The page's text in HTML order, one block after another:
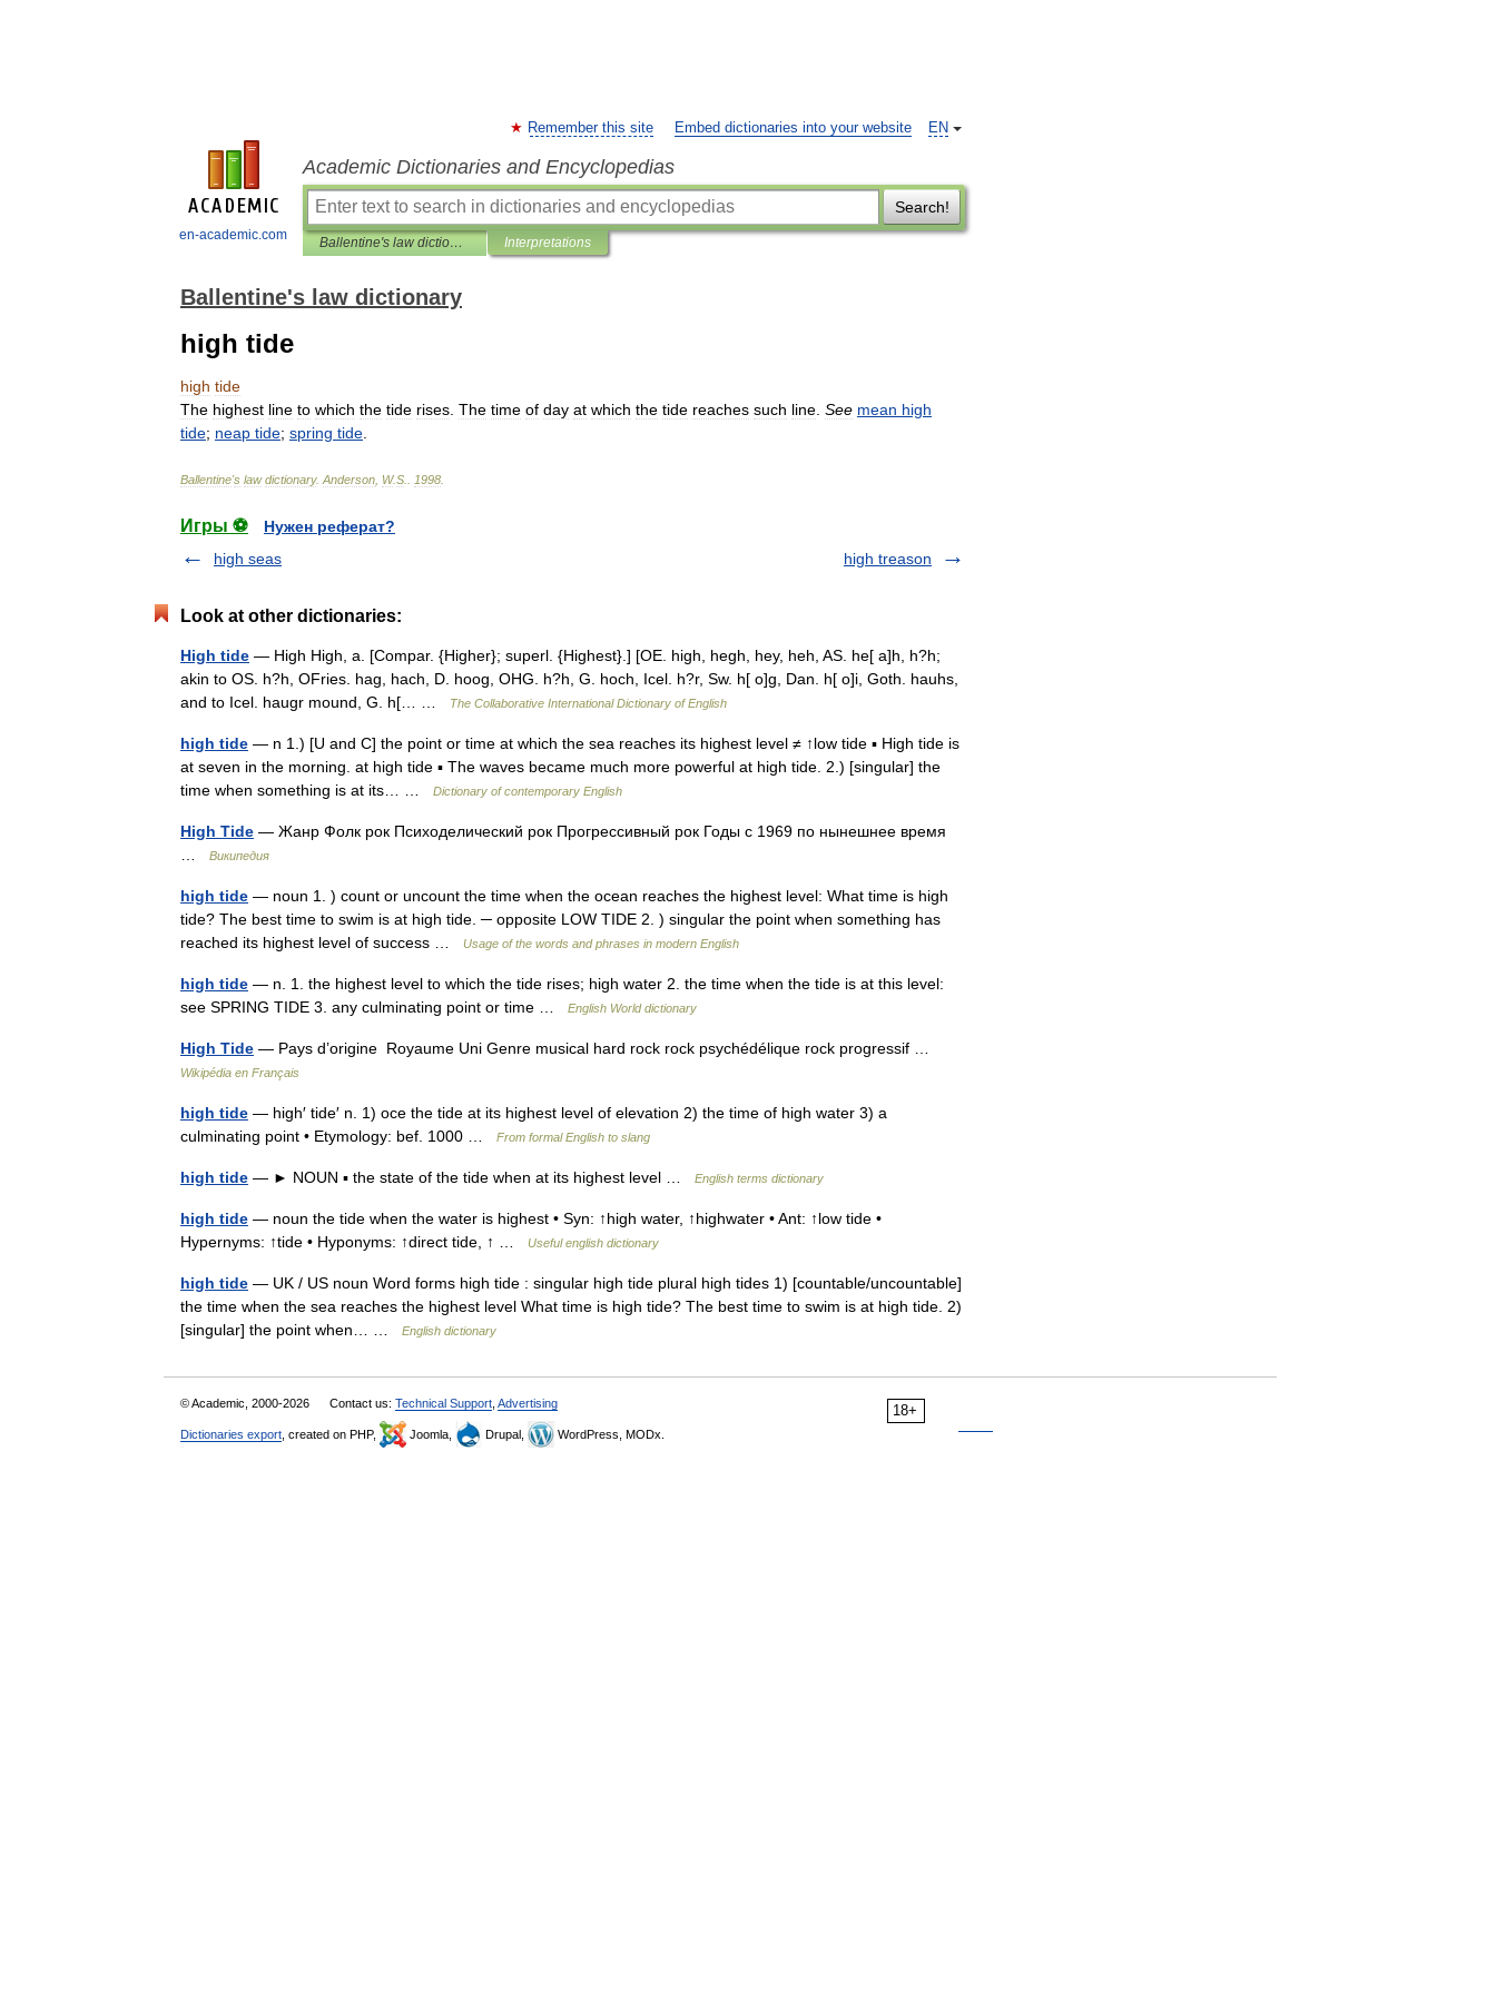
en-academic.com
EN
Remember this site Embed dictionaries into your website
Academic Dictionaries and Encyclopedias
Search!
Ballentine's law dictionary Interpretations
Ballentine's law dictionary
high tide
high tide
The highest line to which the tide rises The time of day at which the tide reaches such line See mean high
tide; neap tide; spring tide
Ballentine's law dictionary. Anderson W.S 1998
Игры ⚽
Нужен реферат?
high seas
high treason
Look at other dictionaries:
High tide — High High, a. [Compar. {Higher}; superl. {Highest}.] [OE. high, hegh, hey, heh, AS. he[ a]h, h?h;
akin to OS. h?h, OFries. hag, hach, D. hoog, OHG. h?h, G. hoch, Icel. h?r, Sw. h[ o]g, Dan. h[ o]i, Goth. hauhs,
and to Icel. haugr mound, G. h[… …
The Collaborative International Dictionary of English
high tide — n 1.) [U and C] the point or time at which the sea reaches its highest level ≠ ↑low tide ▪ High tide is
at seven in the morning. at high tide ▪ The waves became much more powerful at high tide. 2.) [singular] the
time when something is at its… …
Dictionary of contemporary English
High Tide — Жанр Фолк рок Психоделический рок Прогрессивный рок Годы с 1969 по нынешнее время
Википедия
high tide — noun 1. ) count or uncount the time when the ocean reaches the highest level: What time is high
tide? The best time to swim is at high tide. ─ opposite LOW TIDE 2. ) singular the point when something has
reached its highest level of success …
Usage of the words and phrases in modern English
high tide — n. 1. the highest level to which the tide rises; high water 2. the time when the tide is at this level:
see SPRING TIDE 3. any culminating point or time …
English World dictionary
High Tide — Pays d’origine Royaume Uni Genre musical hard rock rock psychédélique rock progressif …
Wikipédia en Français
high tide — high′ tide′ n. 1) oce the tide at its highest level of elevation 2) the time of high water 3) a
culminating point • Etymology: bef. 1000 …
From formal English to slang
high tide — ► NOUN ▪ the state of the tide when at its highest level … English terms dictionary
high tide — noun the tide when the water is highest • Syn: ↑high water, ↑highwater • Ant: ↑low tide •
Hypernyms: ↑tide • Hyponyms: ↑direct tide, ↑ …
Useful english dictionary
high tide — UK / US noun Word forms high tide : singular high tide plural high tides 1) [countable/uncountable]
the time when the sea reaches the highest level What time is high tide? The best time to swim is at high tide. 2)
[singular] the point when… …
English dictionary
18+
© Academic, 2000-2026 Contact us: Technical Support Advertising
Dictionaries export , created on PHP, Joomla, Drupal, WordPress, MODx.